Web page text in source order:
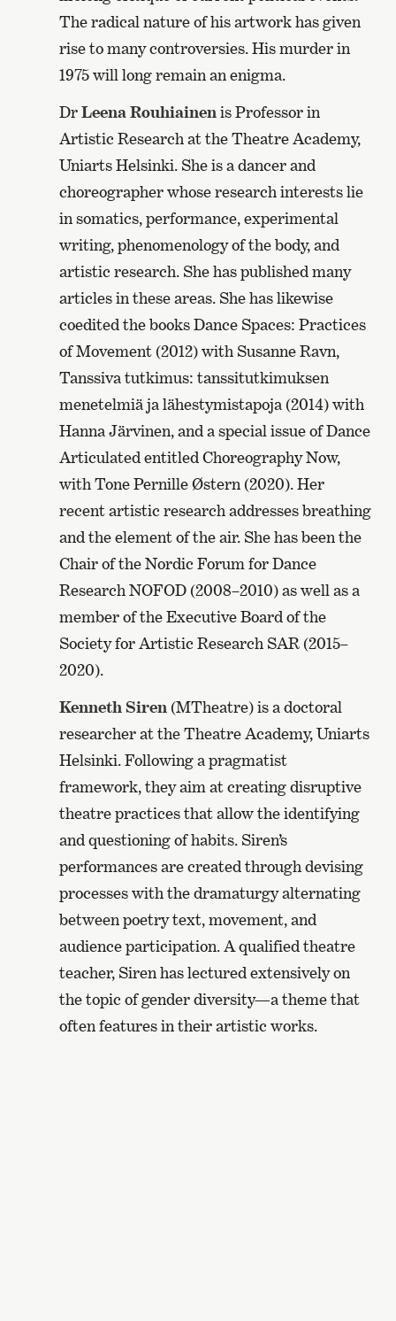
The radical nature of his artwork has given
rise to many controversies. His murder in
1975 will long remain an enigma.
DrLeena Rouhiainen is Professor in
Artistic Research at the Theatre Academy,
Uniarts Helsinki. She is a dancer and
choreographer whose research interests lie
in somatics, performance, experimental
writing, phenomenology of the body, and
artistic research. She has published many
articles in these areas. She has likewise
coedited the books Dance Spaces: Practices
of Movement (2012) with Susanne Ravn,
Tanssiva tutkimus: tanssitutkimuksen
menetelmiä ja lähestymistapoja (2014) with
Hanna Järvinen, and a special issue of Dance
Articulated entitled Choreography Now,
with Tone Pernille Østern (2020). Her
recent artistic research addresses breathing
and the element of the air. She has been the
Chair of the Nordic Forum for Dance
Research NOFOD (2008–2010) as well as a
member of the Executive Board of the
Society for Artistic Research SAR (2015–
2020).
Kenneth Siren (MTheatre) is a doctoral
researcher at the Theatre Academy, Uniarts
Helsinki. Following a pragmatist
framework, they aim at creating disruptive
theatre practices that allow the identifying
and questioning of habits. Siren’s
performances are created through devising
processes with the dramaturgy alternating
between poetry text, movement, and
audience participation. A qualified theatre
teacher, Siren has lectured extensively on
the topic of gender diversity—a theme that
often features in their artistic works.